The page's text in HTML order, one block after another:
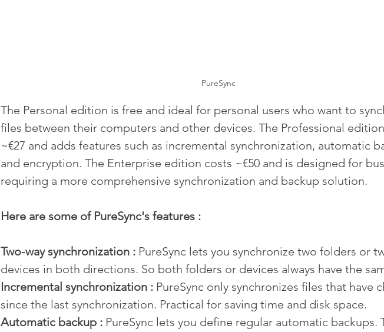
PureSync
The Personal edition is free and ideal for personal users who want to
files between their computers and other devices. The Professional
~€27 and adds features such as incremental synchronization, automatic
and encryption. The Enterprise edition costs ~€50 and is designed for
requiring a more comprehensive synchronization and backup solution.
Here are some of PureSync's features :
Two-way synchronization : PureSync lets you synchronize two folders or
devices in both directions. So both folders or devices always have the
Incremental synchronization : PureSync only synchronizes files that have
since the last synchronization. Practical for saving time and disk space.
Automatic backup : PureSync lets you define regular automatic backups.